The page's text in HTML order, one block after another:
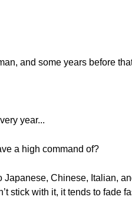
and some years before
year...
a high command of?
Japanese, Chinese, Italian,
stick with it, it tends to fade